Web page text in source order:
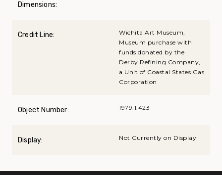
Dimensions:
Credit Line:
Wichita Art Museum,
Museum purchase with
funds donated by the
Derby Refining Company,
a Unit of Coastal States Gas
Corporation
Object Number: 1979.1.423
Display: Not Currently on Display